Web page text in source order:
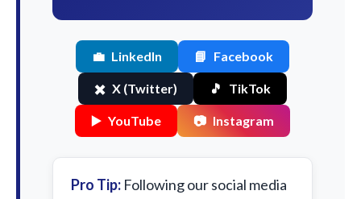
💼 LinkedIn 📘 Facebook
✖️ X (Twitter) 🎵 TikTok
▶️ YouTube 📷 Instagram
Pro Tip: Following our social media